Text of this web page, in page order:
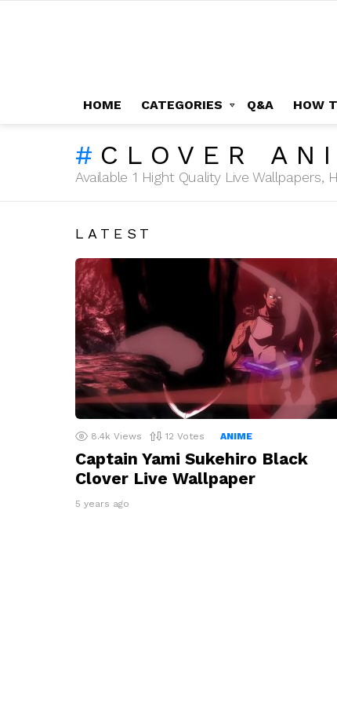
HOME CATEGORIES Q&A HOW
CLOVER
Available 1 Hight Quality Live Wallpapers,
LATEST
8.4k Views 12 Votes ANIME
Captain Yami Sukehiro Black
Clover Live Wallpaper
5 years ago